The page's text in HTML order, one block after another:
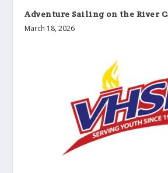
Adventure Sailing on the River
March 18, 2026